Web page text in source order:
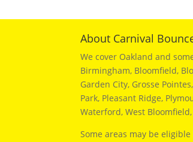
About Carnival
We cover Oakland and
Birmingham, Bloomfield,
Garden City, Grosse
Park, Pleasant Ridge,
Waterford, West
Some areas may be